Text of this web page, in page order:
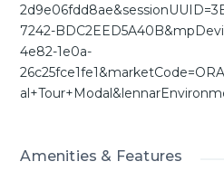
7242-
4e82-1e0a-
Amenities & Features